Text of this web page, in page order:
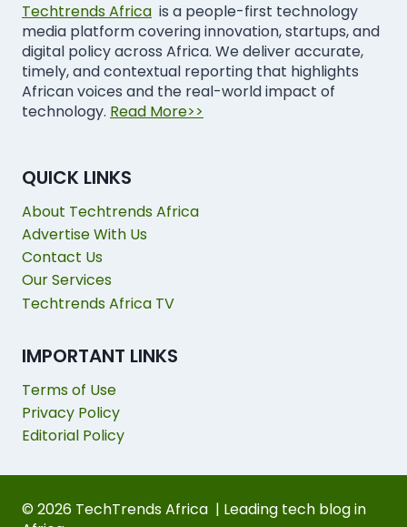
Techtrends Africa is a people-first technology
media platform covering innovation, startups, and
digital policy across Africa. We deliver accurate,
timely, and contextual reporting that highlights
African voices and the real-world impact of
technology. Read More>>
QUICK LINKS
About Techtrends Africa
Advertise With Us
Contact Us
Our Services
Techtrends Africa TV
IMPORTANT LINKS
Terms of Use
Privacy Policy
Editorial Policy
© 2026 TechTrends Africa | Leading tech blog in